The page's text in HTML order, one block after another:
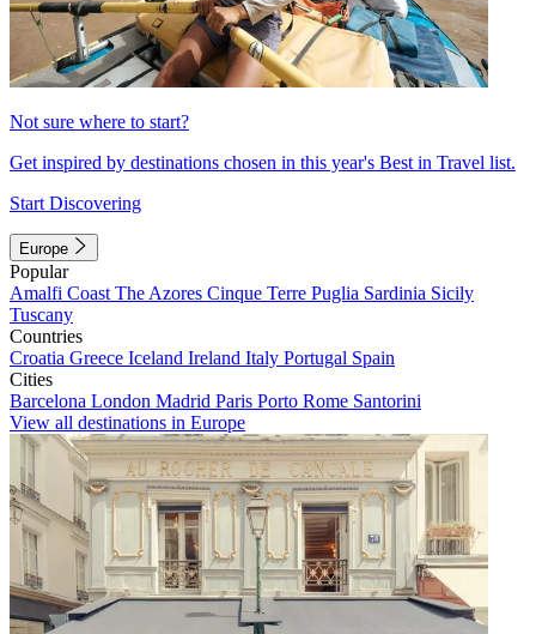
Not sure where to start?
Get inspired by destinations chosen in this year's Best in Travel list.
Start Discovering
Europe
Popular
Amalfi Coast The Azores Cinque Terre Puglia Sardinia Sicily
Tuscany
Countries
Croatia Greece Iceland Ireland Italy Portugal Spain
Cities
Barcelona London Madrid Paris Porto Rome Santorini
View all destinations in Europe